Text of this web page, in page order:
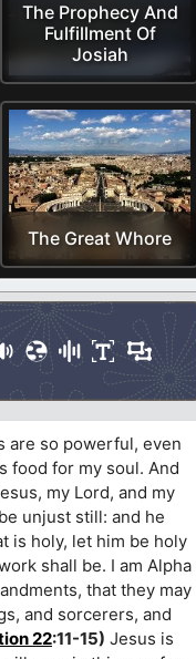
The Prophecy And
Fulfillment Of
Josiah
The Great Whore
are so powerful, even
food for my soul. And
my Lord, and my
unjust still: and he
is holy, let him be holy
shall be. I am Alpha
that they may
and sorcerers, and
22:11-15) Jesus is